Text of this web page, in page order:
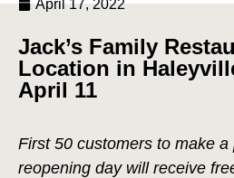
April 17, 2022
Jack’s Family
Location in
April 11
First 50 customers to make a
reopening day will receive